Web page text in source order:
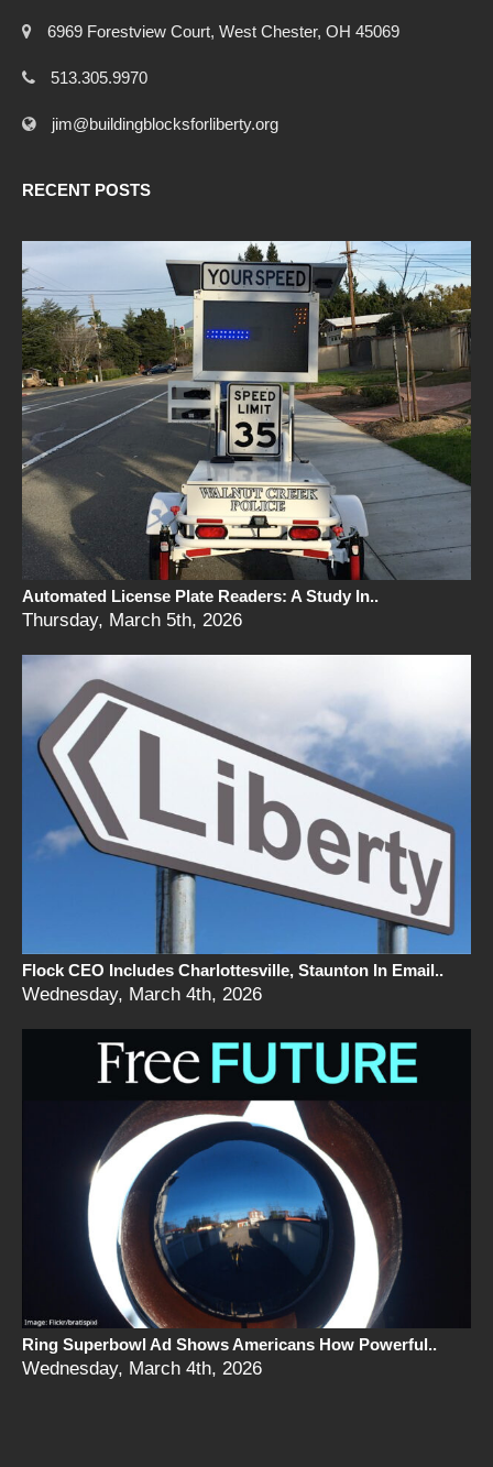
6969 Forestview Court, West Chester, OH 45069
513.305.9970
jim@buildingblocksforliberty.org
RECENT POSTS
Automated License Plate Readers: A Study In..
Thursday, March 5th, 2026
Flock CEO Includes Charlottesville, Staunton In Email..
Wednesday, March 4th, 2026
Ring Superbowl Ad Shows Americans How Powerful..
Wednesday, March 4th, 2026